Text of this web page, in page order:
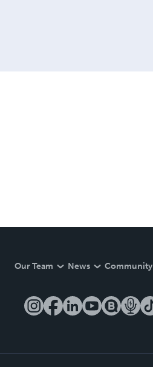
Our Team News Community